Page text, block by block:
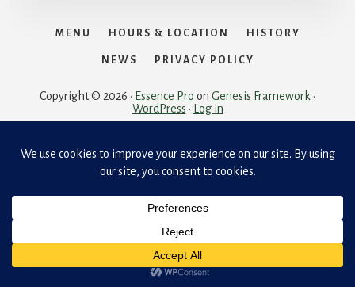
MENU HOURS & LOCATION HISTORY
NEWS PRIVACY POLICY
Copyright © 2026 · Essence Pro on Genesis Framework ·
WordPress · Log in